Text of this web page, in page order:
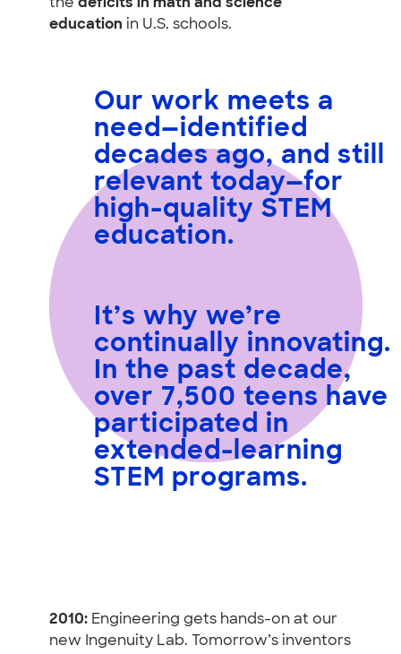
the deficits in math and science
education in U.S. schools.
Our work meets a
need—identified
decades ago, and still
relevant today—for
high-quality STEM
education.
It’s why we’re
continually innovating.
In the past decade,
over 7,500 teens have
participated in
extended-learning
STEM programs.
2010: Engineering gets hands-on at our
new Ingenuity Lab. Tomorrow’s inventors